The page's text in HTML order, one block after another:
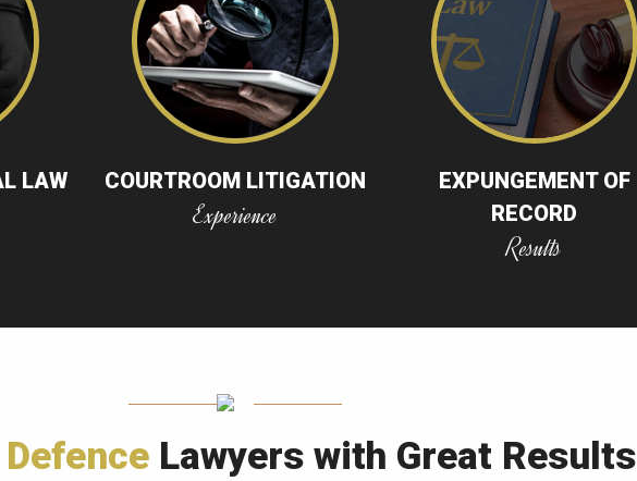
LAW COURTROOM LITIGATION
Experience
EXPUNGEMENT OF
RECORD
Results
Lawyers with Great Results